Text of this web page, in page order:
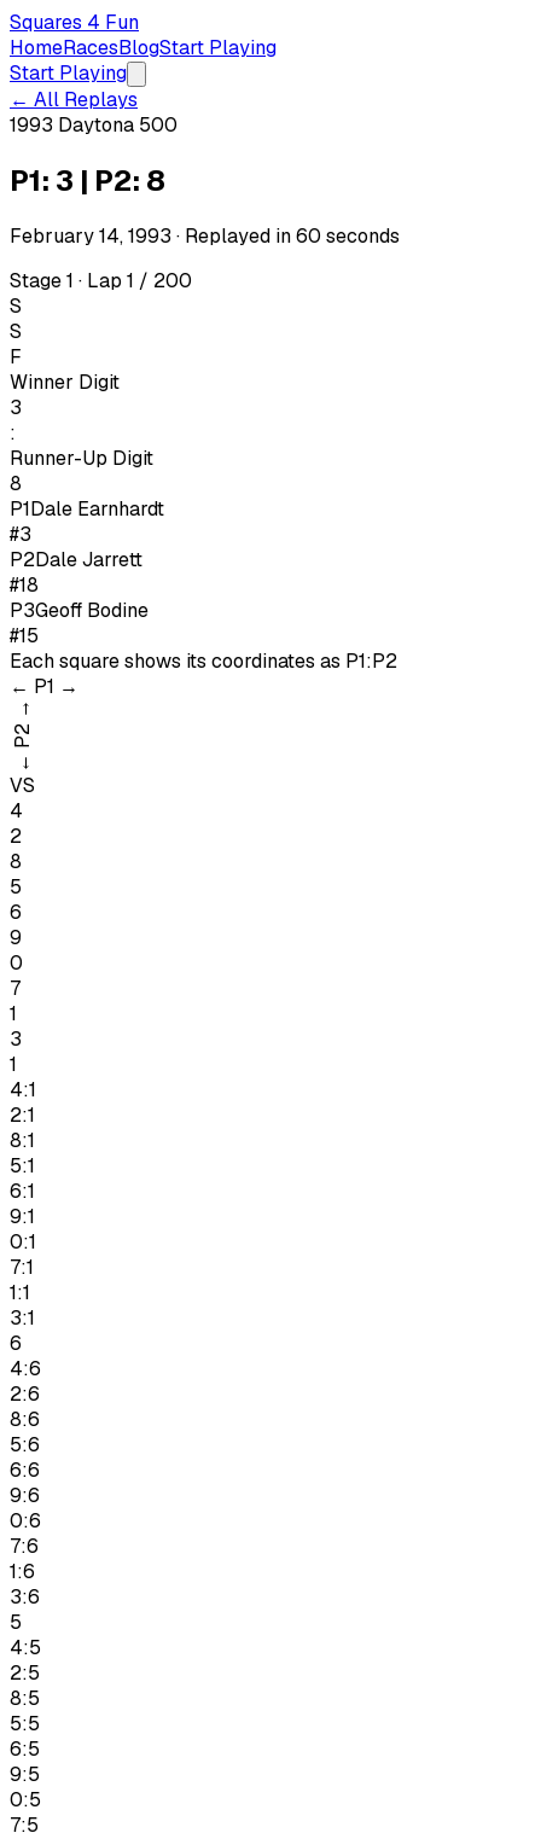
Squares 4 Fun
HomeRacesBlogStart Playing
Start Playing
← All Replays
1993 Daytona 500
P1: 3 | P2: 8
February 14, 1993 · Replayed in60 seconds
Stage 1 · Lap 1 / 200
S
S
F
Winner Digit
3
:
Runner-Up Digit
8
P1Dale Earnhardt
#3
P2Dale Jarrett
#18
P3Geoff Bodine
#15
Each square shows its coordinates as P1:P2
← P1 →
←
P2
→
VS
4
2
8
5
6
9
0
7
1
3
1
4:1
2:1
8:1
5:1
6:1
9:1
0:1
7:1
1:1
3:1
6
4:6
2:6
8:6
5:6
6:6
9:6
0:6
7:6
1:6
3:6
5
4:5
2:5
8:5
5:5
6:5
9:5
0:5
7:5